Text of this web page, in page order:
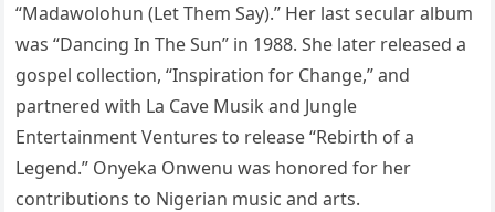
“Madawolohun (Let Them Say).” Her last secular album
was “Dancing In The Sun” in 1988. She later released a
gospel collection, “Inspiration for Change,” and
partnered with La Cave Musik and Jungle
Entertainment Ventures to release “Rebirth of a
Legend.” Onyeka Onwenu was honored for her
contributions to Nigerian music and arts.